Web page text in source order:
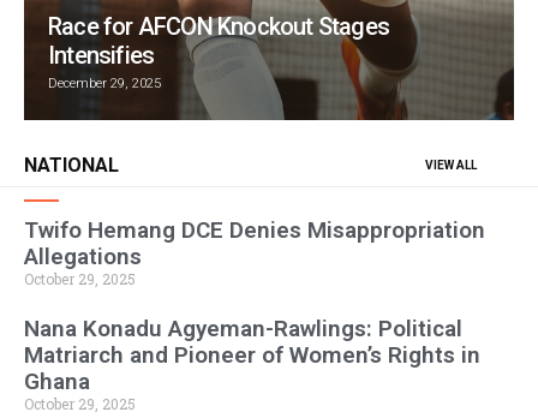
Race for AFCON Knockout Stages
Intensifies
December 29, 2025
NATIONAL VIEW ALL
Twifo Hemang DCE Denies Misappropriation
Allegations
October 29, 2025
Nana Konadu Agyeman-Rawlings: Political
Matriarch and Pioneer of Women’s Rights in
Ghana
October 29, 2025